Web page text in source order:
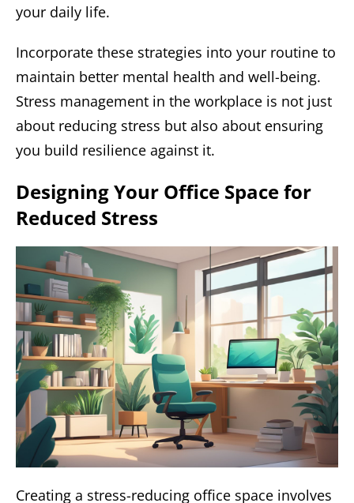
your daily life.
Incorporate these strategies into your routine to
maintain better mental health and well-being.
Stress management in the workplace is not just
about reducing stress but also about ensuring
you build resilience against it.
Designing Your Office Space for
Reduced Stress
Creating a stress-reducing office space involves